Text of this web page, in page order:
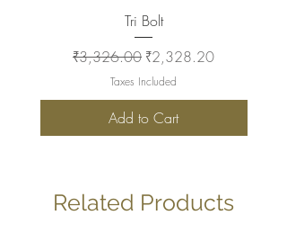
Tri Bolt
Regular Price
₹3,326.00 Sale Price
₹2,328.20
Taxes Included
Add to Cart
Related Products